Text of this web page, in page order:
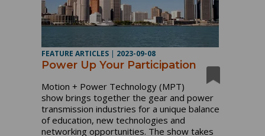
FEATURE ARTICLES | 2023-09-08
Power Up Your Participation
Motion + Power Technology (MPT)
show brings together the gear and power
transmission industries for a unique balance
of education, new technologies and
networking opportunities. The show takes